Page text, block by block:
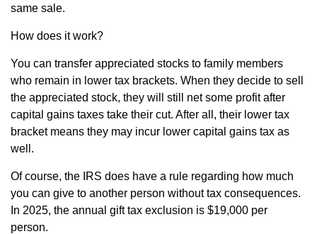
same sale.
How does it work?
You can transfer appreciated stocks to family members
who remain in lower tax brackets. When they decide to sell
the appreciated stock, they will still net some profit after
capital gains taxes take their cut. After all, their lower tax
bracket means they may incur lower capital gains tax as
well.
Of course, the IRS does have a rule regarding how much
you can give to another person without tax consequences.
In 2025, the annual gift tax exclusion is $19,000 per
person.